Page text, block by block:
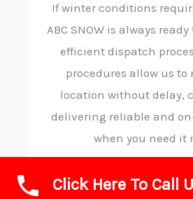
If winter conditions
ABC SNOW is always
efficient dispatch
procedures allow us to
location without delay,
delivering reliable and
when you need it
Click Here To Call